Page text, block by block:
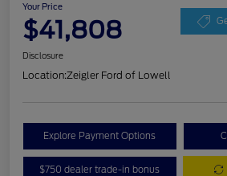
Your Price
$41,808
Disclosure
Location:Zeigler Ford of Lowell
Explore Payment Options
$750 dealer trade-in bonus